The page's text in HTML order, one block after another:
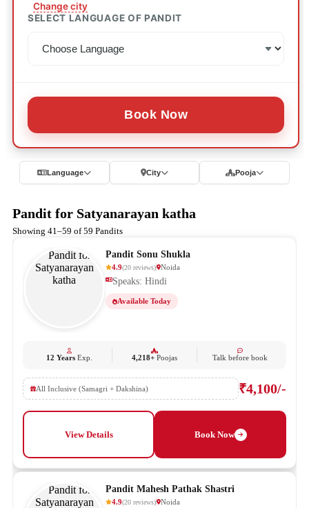
Change city
SELECT LANGUAGE OF PANDIT
Book Now
Language City Pooja
Pandit for Satyanarayan katha
Showing 41–59 of 59 Pandits
Pandit Sonu Shukla
4.9(20 reviews) Noida
Speaks: Hindi
Available Today
12 YearsExp. 4,218+ Poojas Talk before book
All Inclusive (Samagri + Dakshina) ₹4,100/-
View Details Book Now
Pandit Mahesh Pathak Shastri
4.9(20 reviews) Noida